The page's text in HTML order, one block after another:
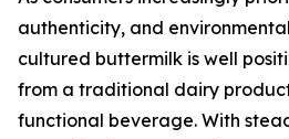
authenticity, and
cultured buttermilk is well
from a traditional dairy
functional beverage. With